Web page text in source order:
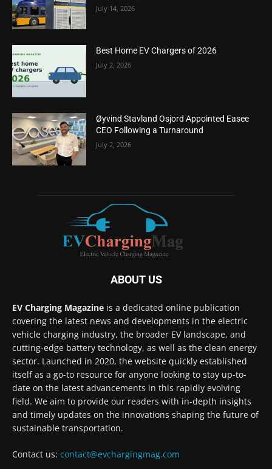
July 14, 2026
Best Home EV Chargers of 2026
July 2, 2026
Øyvind Stavland Osjord Appointed Easee
CEO Following a Turnaround
July 2, 2026
ABOUT US
EV Charging Magazine is a dedicated online publication
covering the latest news and developments in the electric
vehicle charging industry, the broader EV landscape, and
cutting-edge battery technology, as well as the clean energy
sector. Launched in 2020, the website quickly established
itself as a go-to resource for anyone looking to stay up-to-
date on the latest advancements in this rapidly evolving
field. We aim to provide our readers with in-depth insights
and timely updates on the innovations shaping the future of
sustainable transportation.
Contact us: contact@evchargingmag.com